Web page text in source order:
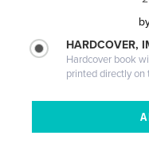
HARDCOVER,
Hardcover book
printed directly on